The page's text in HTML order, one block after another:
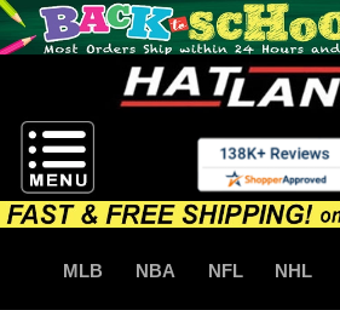
MLB NBA NFL NHL